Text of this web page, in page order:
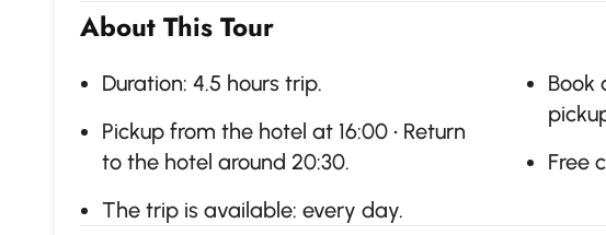
About This Tour
Duration: 4.5 hours trip.
Pickup from the hotel at 16:00 • Return
to the hotel around 20:30.
The trip is available: every day.
Book
Free